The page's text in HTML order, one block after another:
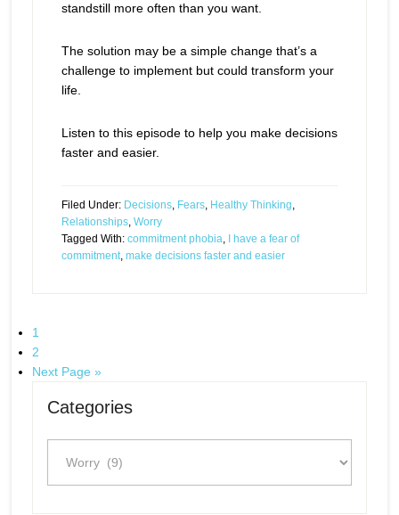
standstill more often than you want.
The solution may be a simple change that’s a
challenge to implement but could transform your
life.
Listen to this episode to help you make decisions
faster and easier.
Filed Under: Decisions, Fears, Healthy Thinking,
Relationships, Worry
Tagged With: commitment phobia,
I have a fear of
commitment, make decisions faster and easier
1
2
Next Page »
Categories